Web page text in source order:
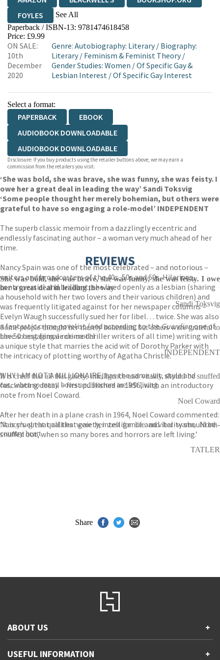
FOYLES
See All
HIVE WATERSTONES
WORDERY
Paperback / ISBN-13: 9781474618458
Price: £9.99
ON SALE:
10th
December
2020
Genre: Autobiography: Literary/ Biography:
Literary/ Feminism & Feminist Theory/
Gender Studies: Women /Of Specific Gay &
Lesbian Interest /Of Specific Gay Interest
Select a format:
PAPERBACK
EBOOK
AUDIOBOOK DOWNLOADABLE
AUDIOBOOK DOWNLOADABLE
Disclosure: If you buy products using the retailer buttons above, we may earn a
commission from the retailers you visit.
‘She was bold, she was brave, she was funny, she was feisty. I
owe her a great deal in leading the way’ Sandi Toksvig
‘Some people thought her merely bohemian, but others were
grateful to have so engaging a role-model’ INDEPENDENT
The superb classic memoir from a dazzlingly eccentric and
endlessly fascinating author – a woman very much ahead of her
time.
Nancy Spain was one of the most celebrated – and notorious –
writers and broadcasters of the 40s, 50s and 60s. Hilarious,
controversial and brilliant, she lived openly as a lesbian (sharing
a household with her two lovers and their various children) and
was frequently litigated against for her newspaper columns –
Evelyn Waugh successfully sued her for libel… twice. She was also
a fantastic crime novelist (and according to theGuardian,one of
the 50 best female crime thriller writers of all time) writing with
a unique style that marries the acid wit of Dorothy Parker with
the intricacy of plotting worthy of Agatha Christie.
WHY I AM NOT A MILLIONAIRE, has the same wit, style and
fascinating detail – first published in 1956, with an introductory
note from Noel Coward.
After her death in a plane crash in 1964, Noel Coward commented:
‘It is cruel that all that gaiety, intelligence and vitality should be
snuffed out, when so many bores and horrors are left living.’
REVIEWS
She was bold, she was brave, she was funny, she was feisty. I owe
her a great deal in leading the way
Sandi Toksvig
Some people thought her merely bohemian, but others were grateful to
have so engaging a role-model
INDEPENDENT
It is cruel that all that gaiety, intelligence and vitality should be snuffed
out, when so many bores and horrors are left living
Noel Coward
Nancy's great qualities were her zest for life and her warm, North-
country heart
TATLER
Share
ABOUT US +
Accessibility
USEFUL INFORMATION +